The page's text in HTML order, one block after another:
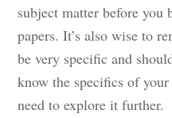
subject matter before
papers. It’s also wise to
be very specific and
know the specifics of
need to explore it further.